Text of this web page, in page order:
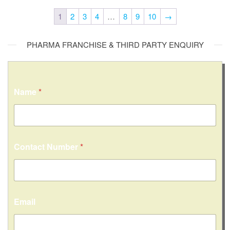
1 2 3 4 … 8 9 10 →
PHARMA FRANCHISE & THIRD PARTY ENQUIRY
Name *
Contact Number*
Email